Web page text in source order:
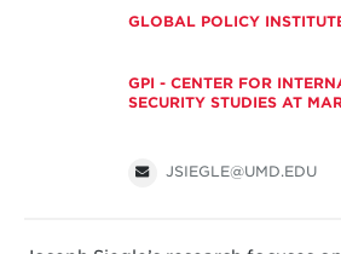
GLOBAL POLICY
GPI - CENTER FOR
SECURITY STUDIES AT
JSIEGLE@UMD.EDU